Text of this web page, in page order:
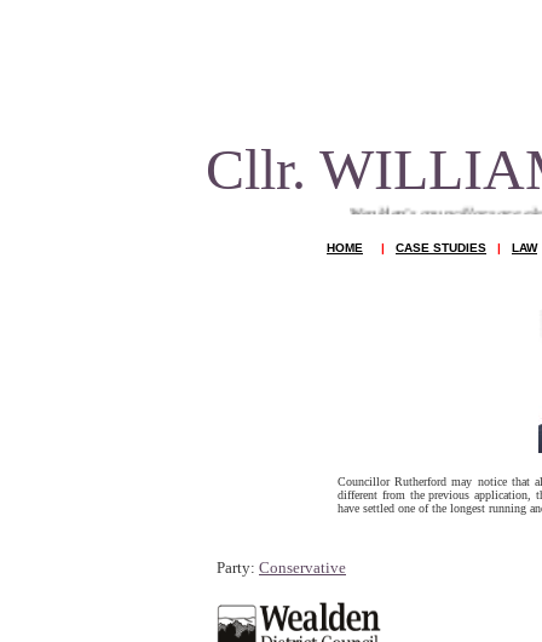
Cllr.
Wealden's councillors are elected to
HOME | CASE STUDIES | LAW
Councillor Rutherford may notice that
different from the previous application,
have settled one of the longest running
Party: Conservative